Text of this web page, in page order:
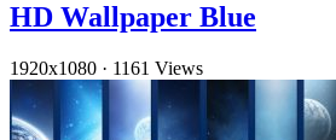
HD Wallpaper Blue
1920x1080 · 1161 Views